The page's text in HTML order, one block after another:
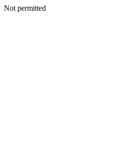
Not permitted